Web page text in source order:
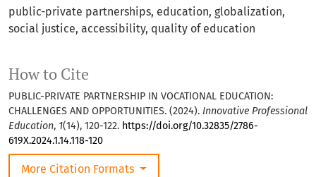
public-private partnerships, education, globalization,
social justice, accessibility, quality of education
How to Cite
PUBLIC-PRIVATE PARTNERSHIP IN VOCATIONAL EDUCATION:
CHALLENGES AND OPPORTUNITIES. (2024). Innovative Professional
Education, 1(14), 120-122. https://doi.org/10.32835/2786-
619X.2024.1.14.118-120
More Citation Formats